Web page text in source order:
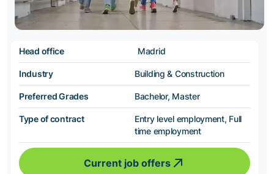
Head office Madrid
Industry Building & Construction
Preferred Grades Bachelor, Master
Type of contract
Entry level employment, Full
time employment
Current job offers